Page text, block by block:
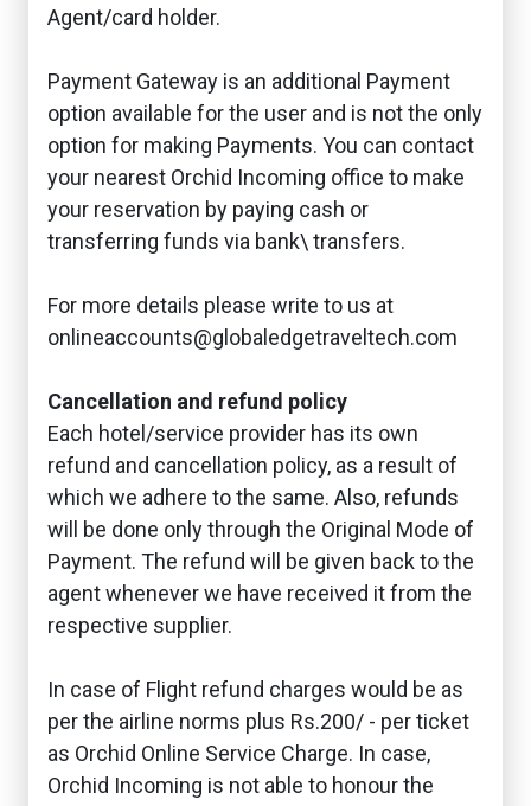
Agent/card holder.
Payment Gateway is an additional Payment
option available for the user and is not the only
option for making Payments. You can contact
your nearest Orchid Incoming office to make
your reservation by paying cash or
transferring funds via bank\ transfers.
For more details please write to us at
onlineaccounts@globaledgetraveltech.com
Cancellation and refund policy
Each hotel/service provider has its own
refund and cancellation policy, as a result of
which we adhere to the same. Also, refunds
will be done only through the Original Mode of
Payment. The refund will be given back to the
agent whenever we have received it from the
respective supplier.
In case of Flight refund charges would be as
per the airline norms plus Rs.200/ - per ticket
as Orchid Online Service Charge. In case,
Orchid Incoming is not able to honour the